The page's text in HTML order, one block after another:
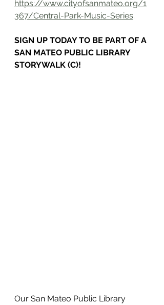
https://www.cityofsanmateo.org/1
367/Central-Park-Music-Series.
SIGN UP TODAY TO BE PART OF A
SAN MATEO PUBLIC LIBRARY
STORYWALK (C)!
Our San Mateo Public Library